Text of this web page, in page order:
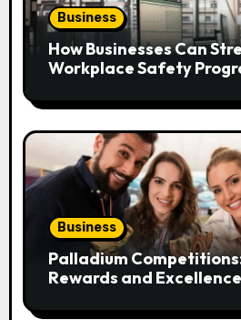
Business
How Businesses Can
Workplace Safety
Business
Palladium
Rewards and Excellence